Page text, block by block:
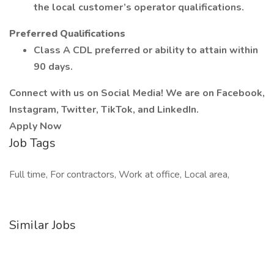
the local customer’s operator qualifications.
Preferred Qualifications
Class A CDL preferred or ability to attain within
90 days.
Connect with us on Social Media! We are on Facebook,
Instagram, Twitter, TikTok, and LinkedIn.
Apply Now
Job Tags
Full time, For contractors, Work at office, Local area,
Similar Jobs